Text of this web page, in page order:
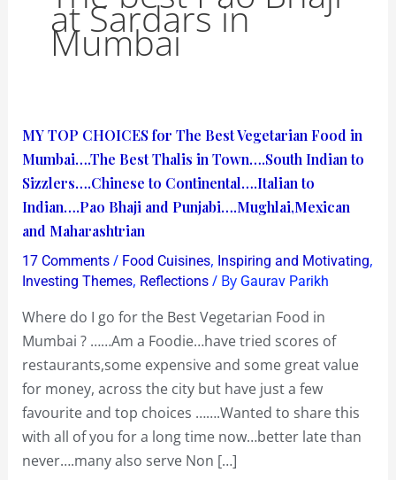
at Sardars in
Mumbai
MY TOP CHOICES for The Best Vegetarian Food in
Mumbai….The Best Thalis in Town….South Indian to
Sizzlers….Chinese to Continental….Italian to
Indian….Pao Bhaji and Punjabi….Mughlai,Mexican
and Maharashtrian
17 Comments / Food Cuisines, Inspiring and Motivating,
Investing Themes, Reflections/ By Gaurav Parikh
Where do I go for the Best Vegetarian Food in
Mumbai ? ……Am a Foodie…have tried scores of
restaurants,some expensive and some great value
for money, across the city but have just a few
favourite and top choices …….Wanted to share this
with all of you for a long time now…better late than
never….many also serve Non […]
MY
TOP
CHOICES
for
The
Best
Vegetarian
in
Mumbai….The
Best
Thalis
in
Town….South
Indian